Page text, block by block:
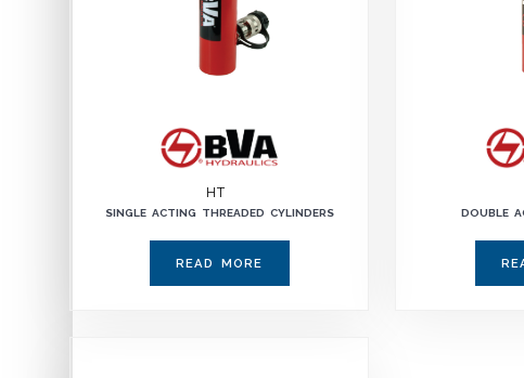
HT
SINGLE ACTING THREADED CYLINDERS
READ MORE
DOUBLE